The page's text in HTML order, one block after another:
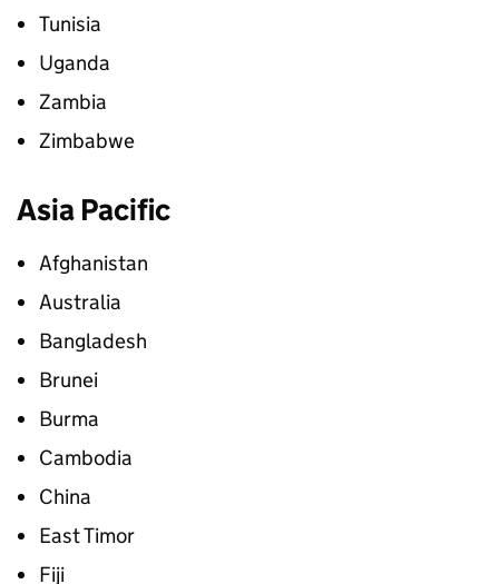
Tunisia
Uganda
Zambia
Zimbabwe
Asia Pacific
Afghanistan
Australia
Bangladesh
Brunei
Burma
Cambodia
China
East Timor
Fiji